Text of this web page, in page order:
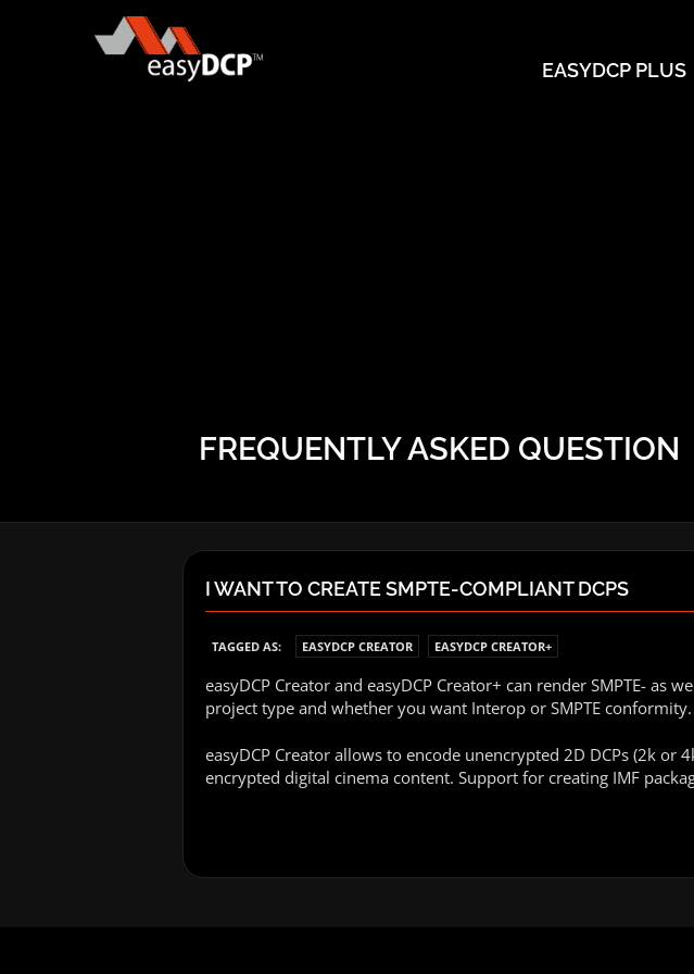
EASYDCP PLUS
FREQUENTLY ASKED QUESTION
I WANT TO CREATE SMPTE-COMPLIANT DCPS
TAGGED AS: EASYDCP CREATOR EASYDCP CREATOR+
easyDCP Creator and easyDCP Creator+ can render SMPTE-
project type and whether you want Interop or SMPTE conformity.
easyDCP Creator allows to encode unencrypted 2D DCPs (2k or
encrypted digital cinema content. Support for creating IMF